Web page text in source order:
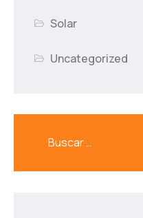
Solar
Uncategorized